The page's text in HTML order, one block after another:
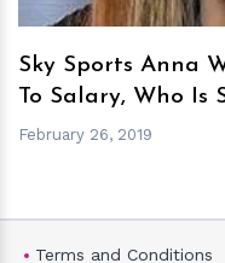
Sky Sports Anna
To Salary, Who Is
February 26, 2019
Terms and Conditions